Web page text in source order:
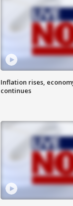
Inflation rises,
continues